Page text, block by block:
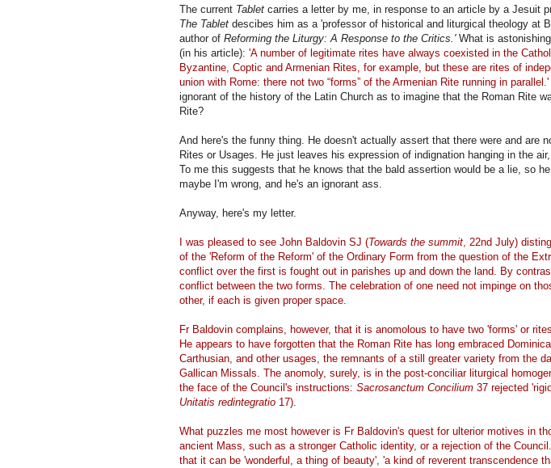
The current Tablet carries a letter by me, in response to an article by a Jesuit
The Tablet descibes him as a 'professor of historical and liturgical theology at
author of Reforming the Liturgy: A Response to the Critics.' What is
(in his article): 'A number of legitimate rites have always coexisted in the
Byzantine, Coptic and Armenian Rites, for example, but these are rites of
union with Rome: there not two “forms” of the Armenian Rite running in parallel.'
ignorant of the history of the Latin Church as to imagine that the Roman Rite
Rite?
And here's the funny thing. He doesn't actually assert that there were and are
Rites or Usages. He just leaves his expression of indignation hanging in the
To me this suggests that he knows that the bald assertion would be a lie, so
maybe I'm wrong, and he's an ignorant ass.
Anyway, here's my letter.
I was pleased to see John Baldovin SJ (Towards the summit, 22nd July)
of the 'Reform of the Reform' of the Ordinary Form from the question of the
conflict over the first is fought out in parishes up and down the land. By
conflict between the two forms. The celebration of one need not impinge on
other, if each is given proper space.
Fr Baldovin complains, however, that it is anomolous to have two 'forms' or
He appears to have forgotten that the Roman Rite has long embraced
Carthusian, and other usages, the remnants of a still greater variety from the
Gallican Missals. The anomoly, surely, is in the post-conciliar liturgical
the face of the Council's instructions: Sacrosanctum Concilium 37 rejected
Unitatis redintegratio 17).
What puzzles me most however is Fr Baldovin's quest for ulterior motives in
ancient Mass, such as a stronger Catholic identity, or a rejection of the
that it can be 'wonderful, a thing of beauty', 'a kind of reverent transcendence